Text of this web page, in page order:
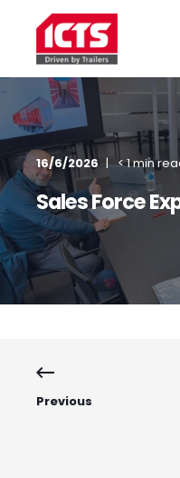
16/6/2026 < 1 min
Sales Force
Previous